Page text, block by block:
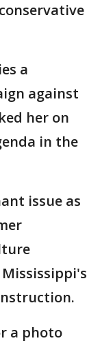
a
against
her on
in the
issue as
a photo